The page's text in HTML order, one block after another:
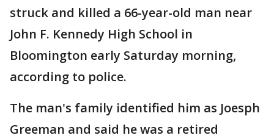
struck and killed a 66-year-old man near
John F. Kennedy High School in
Bloomington early Saturday morning,
according to police.
The man's family identified him as Joesph
Greeman and said he was a retired